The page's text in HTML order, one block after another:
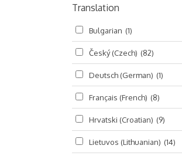
Ramayana
Ratha-yatra (2)
Seminars (325)
Śrī Brahma-saḿhitā (5)
Śrī Caitanya (audio book)
Śrī Caitanya-caritāmṛta
Śri Śiksastakam (11)
Translation
Bulgarian (1)
Český (Czech) (82)
Deutsch (German) (1)
Français (French) (8)
Hrvatski (Croatian) (9)
Lietuvos (Lithuanian) (14)